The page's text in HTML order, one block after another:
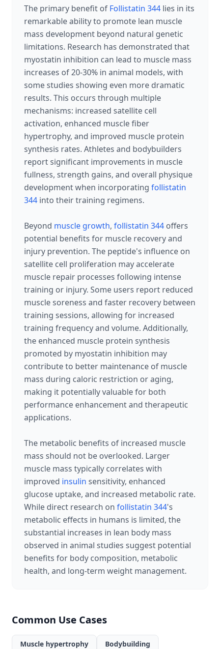
The primary benefit of Follistatin 344 lies in its
remarkable ability to promote lean muscle
mass development beyond natural genetic
limitations. Research has demonstrated that
myostatin inhibition can lead to muscle mass
increases of 20-30% in animal models, with
some studies showing even more dramatic
results. This occurs through multiple
mechanisms: increased satellite cell
activation, enhanced muscle fiber
hypertrophy, and improved muscle protein
synthesis rates. Athletes and bodybuilders
report significant improvements in muscle
fullness, strength gains, and overall physique
development when incorporating follistatin
344 into their training regimens.
Beyond muscle growth, follistatin 344 offers
potential benefits for muscle recovery and
injury prevention. The peptide's influence on
satellite cell proliferation may accelerate
muscle repair processes following intense
training or injury. Some users report reduced
muscle soreness and faster recovery between
training sessions, allowing for increased
training frequency and volume. Additionally,
the enhanced muscle protein synthesis
promoted by myostatin inhibition may
contribute to better maintenance of muscle
mass during caloric restriction or aging,
making it potentially valuable for both
performance enhancement and therapeutic
applications.
The metabolic benefits of increased muscle
mass should not be overlooked. Larger
muscle mass typically correlates with
improved insulin sensitivity, enhanced
glucose uptake, and increased metabolic rate.
While direct research on follistatin 344's
metabolic effects in humans is limited, the
substantial increases in lean body mass
observed in animal studies suggest potential
benefits for body composition, metabolic
health, and long-term weight management.
Common Use Cases
Muscle hypertrophy
Bodybuilding